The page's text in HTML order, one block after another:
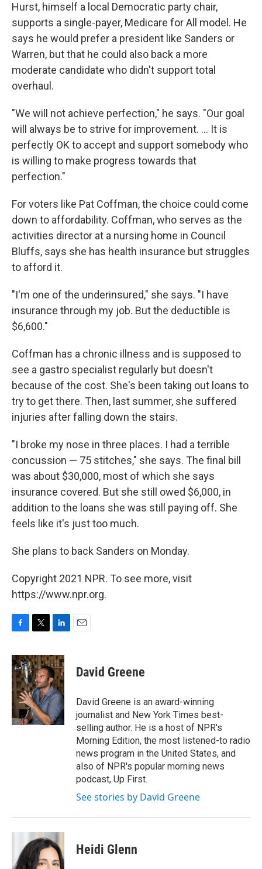
Hurst, himself a local Democratic party chair,
supports a single-payer, Medicare for All model. He
says he would prefer a president like Sanders or
Warren, but that he could also back a more
moderate candidate who didn't support total
overhaul.
"We will not achieve perfection," he says. "Our goal
will always be to strive for improvement. ... It is
perfectly OK to accept and support somebody who
is willing to make progress towards that
perfection."
For voters like Pat Coffman, the choice could come
down to affordability. Coffman, who serves as the
activities director at a nursing home in Council
Bluffs, says she has health insurance but struggles
to afford it.
"I'm one of the underinsured," she says. "I have
insurance through my job. But the deductible is
$6,600."
Coffman has a chronic illness and is supposed to
see a gastro specialist regularly but doesn't
because of the cost. She's been taking out loans to
try to get there. Then, last summer, she suffered
injuries after falling down the stairs.
"I broke my nose in three places. I had a terrible
concussion — 75 stitches," she says. The final bill
was about $30,000, most of which she says
insurance covered. But she still owed $6,000, in
addition to the loans she was still paying off. She
feels like it's just too much.
She plans to back Sanders on Monday.
Copyright 2021 NPR. To see more, visit
https://www.npr.org.
c
e
b
o
o
k
i
t
t
e
r
n
k
e
d
I
n
David Greene
David Greene is an award-winning
journalist and New York Times best-
selling author. He is a host of NPR's
Morning Edition, the most listened-to radio
news program in the United States, and
also of NPR's popular morning news
podcast, Up First.
See stories by David Greene
Heidi Glenn